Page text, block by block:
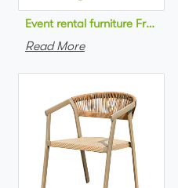
Read More